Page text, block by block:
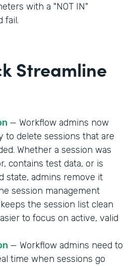
with a "NOT IN"
fail.
Streamline
— Workflow admins now
to delete sessions that are
Whether a session was
contains test data, or is
state, admins remove it
session management
the session list clean
to focus on active, valid
— Workflow admins need to
time when sessions go